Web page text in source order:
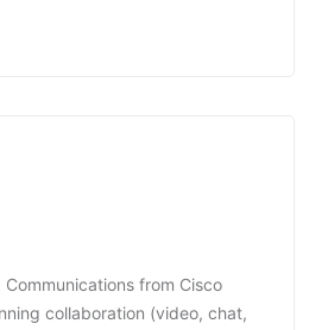
Communications from Cisco
collaboration (video, chat,